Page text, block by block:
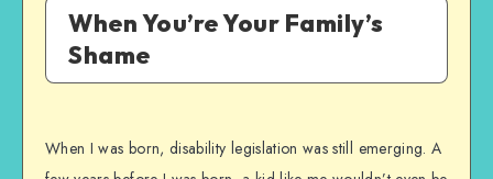
When You’re Your Family’s
Shame
When I was born, disability legislation was still emerging. A